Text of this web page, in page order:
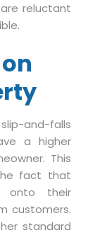
reluctant
and-falls
a higher
This
fact that
onto their
customers.
standard